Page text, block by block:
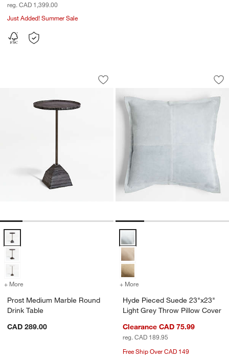
reg. CAD 1,399.00
Just Added! Summer Sale
Prost Medium Marble Round Drink
Carousel showing item 1 through 1 of 5
Save to Favorites
Prost Medium Marble Round Drink
Prost Medium Marble Round Drink Table Options
+ More for Prost Medium Marble Round Drink Table
Prost Medium Marble Round
Drink Table
CAD 289.00
Hyde Pieced
Carousel showing item 1 through
+ More
Hyde Pieced Suede 23"x23"
Light Grey Throw Pillow Cover
Clearance CAD 75.99
reg. CAD 189.95
Free Ship Over CAD 149